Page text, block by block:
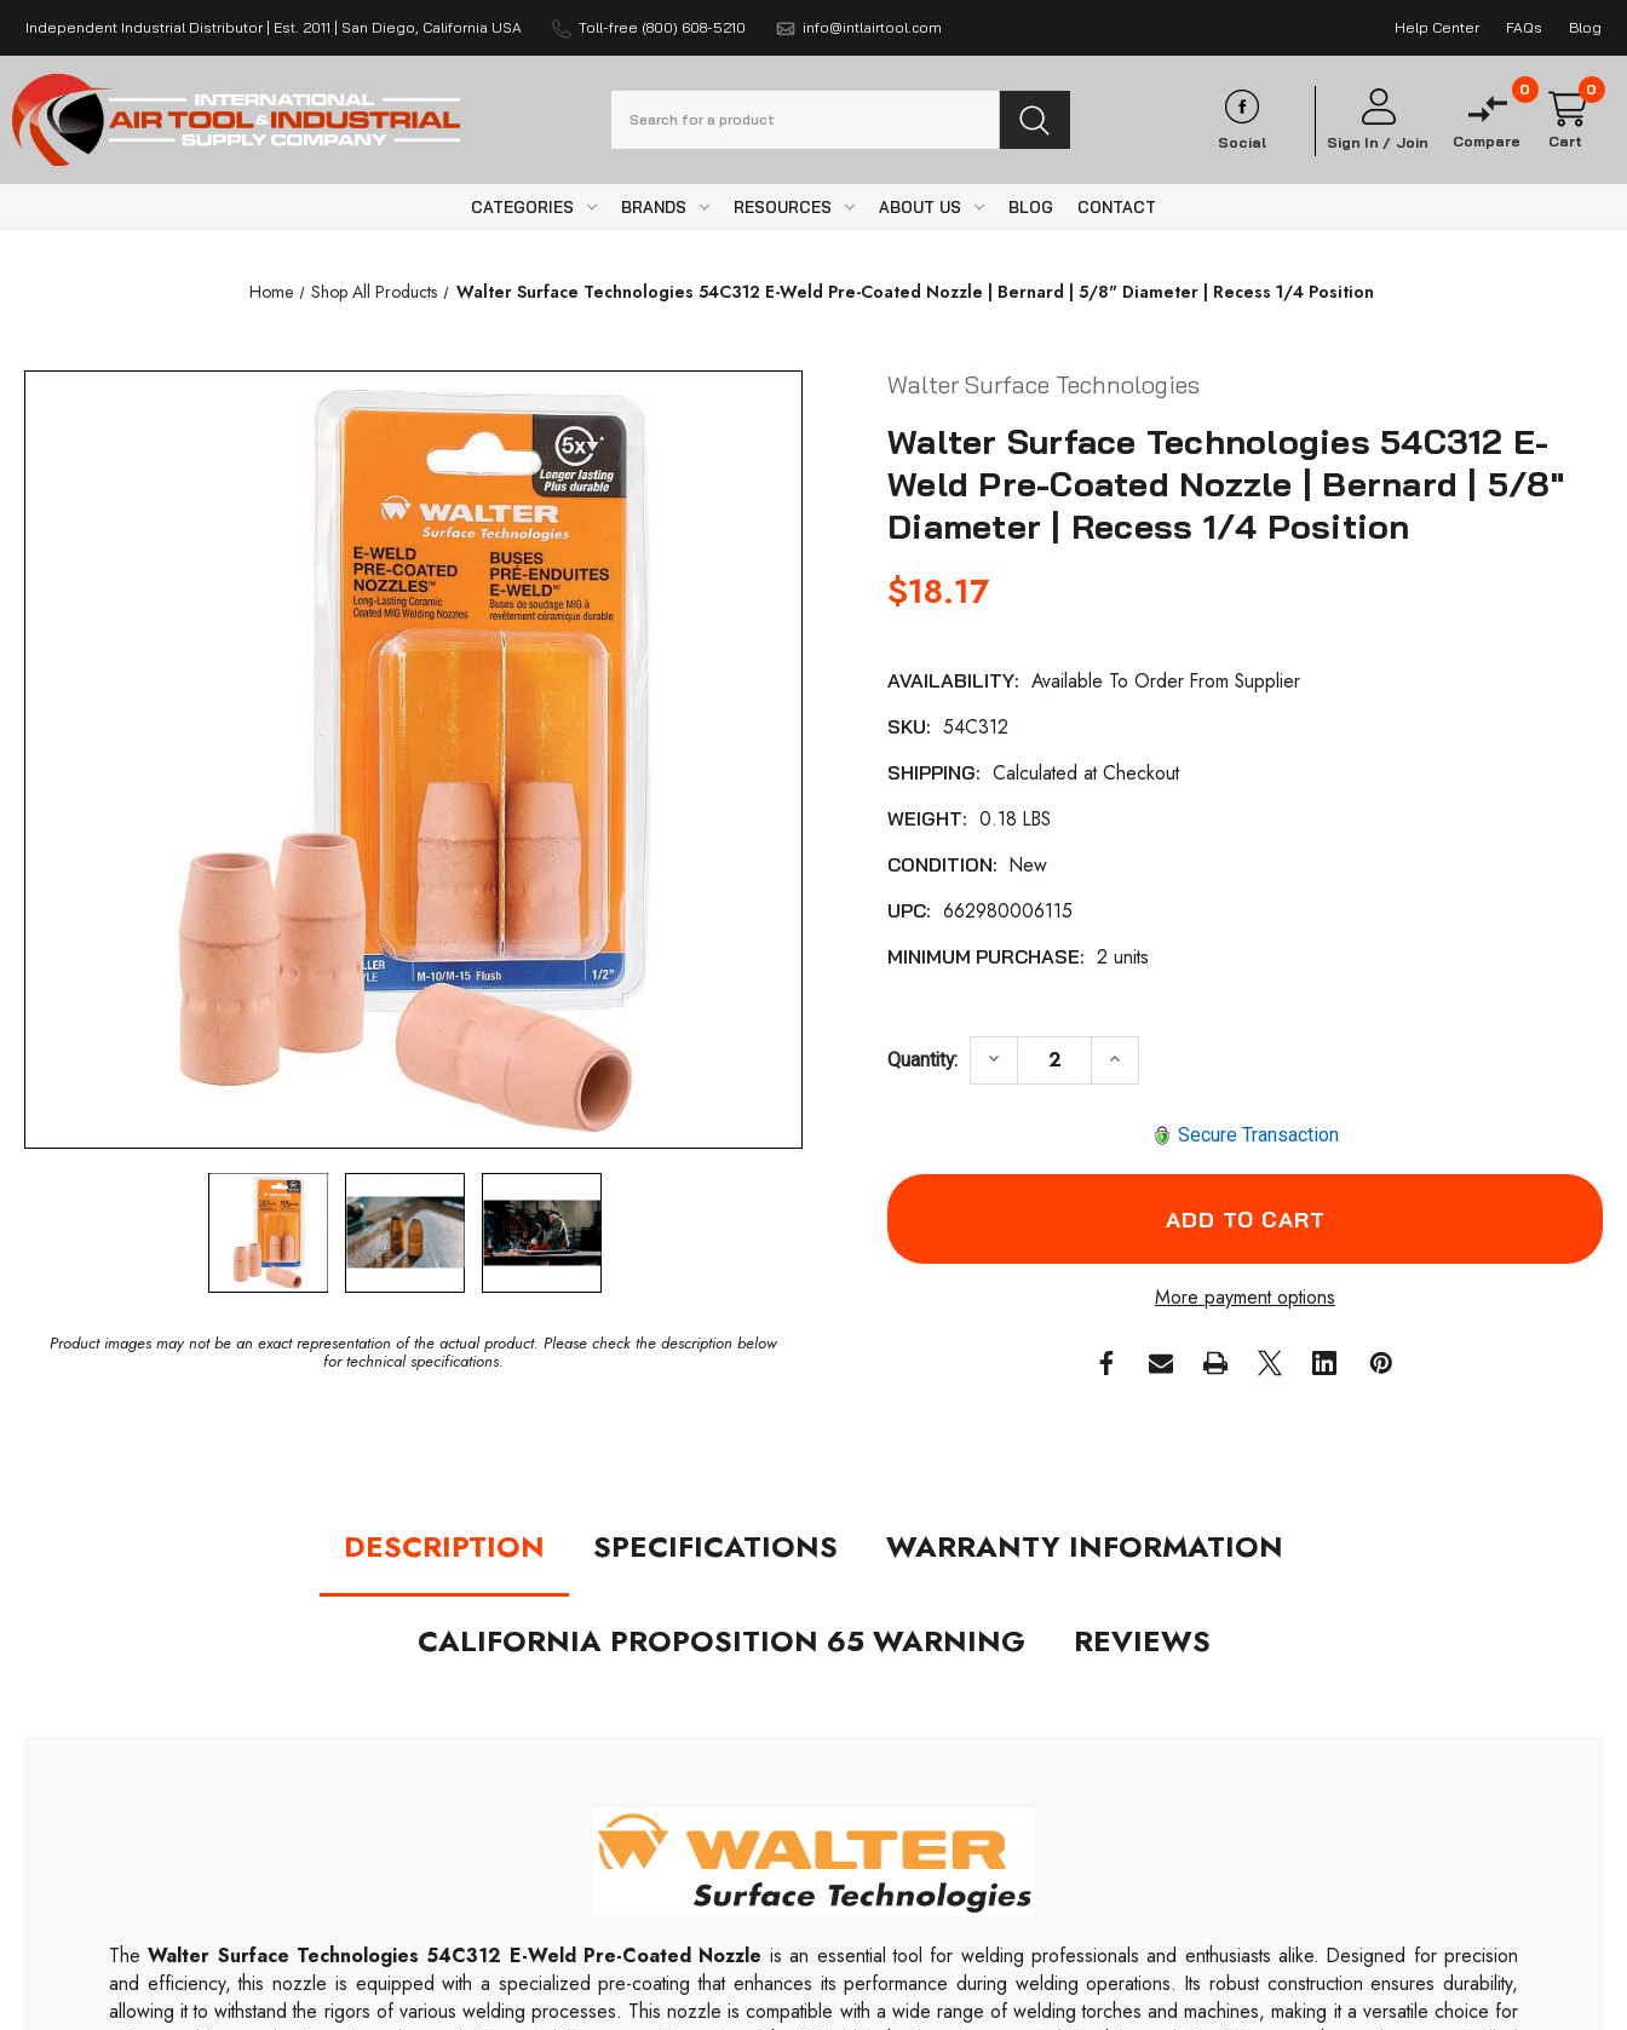
Independent Industrial Distributor | Est. 2011 | San Diego, California USA Toll-free (800) 608-5210 info@intlairtool.com Help Center FAQs Blog
Social Sign In / Join Compare
0 0
Cart
CATEGORIES BRANDS RESOURCES ABOUT US BLOG CONTACT
Home Shop All Products Walter Surface Technologies 54C312 E-Weld Pre-Coated Nozzle | Bernard | 5/8" Diameter | Recess 1/4 Position
Product images may not be an exact representation of the actual product. Please check the description below
for technical specifications.
Walter Surface Technologies
Walter Surface Technologies 54C312 E-
Weld Pre-Coated Nozzle | Bernard | 5/8"
Diameter | Recess 1/4 Position
$18.17
AVAILABILITY: Available To Order From Supplier
Current
SKU: 54C312
SHIPPING: Calculated at Checkout
WEIGHT: 0.18 LBS
CONDITION: New
UPC: 662980006115
MINIMUM PURCHASE: 2 units
Quantity: DECREASE QUANTITY OF WALTER SURFACE TECHNOLOGIES
keyboard_arrow_down INCREASE QUANTITY OF WALTER SURFACE
keyboard_arrow_up
Secure Transaction
More payment options
DESCRIPTION SPECIFICATIONS WARRANTY INFORMATION
CALIFORNIA PROPOSITION 65 WARNING REVIEWS
TheWalter Surface Technologies 54C312 E-Weld Pre-Coated Nozzle is an essential tool for welding professionals and enthusiasts alike. Designed for precision
and efficiency, this nozzle is equipped with a specialized pre-coating that enhances its performance during welding operations. Its robust construction ensures durability,
allowing it to withstand the rigors of various welding processes. This nozzle is compatible with a wide range of welding torches and machines, making it a versatile choice for